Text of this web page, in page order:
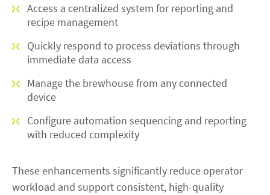
Access a centralized system for reporting and
recipe management
Quickly respond to process deviations through
immediate data access
Manage the brewhouse from any connected
device
Configure automation sequencing and reporting
with reduced complexity
These enhancements significantly reduce operator
workload and support consistent, high-quality